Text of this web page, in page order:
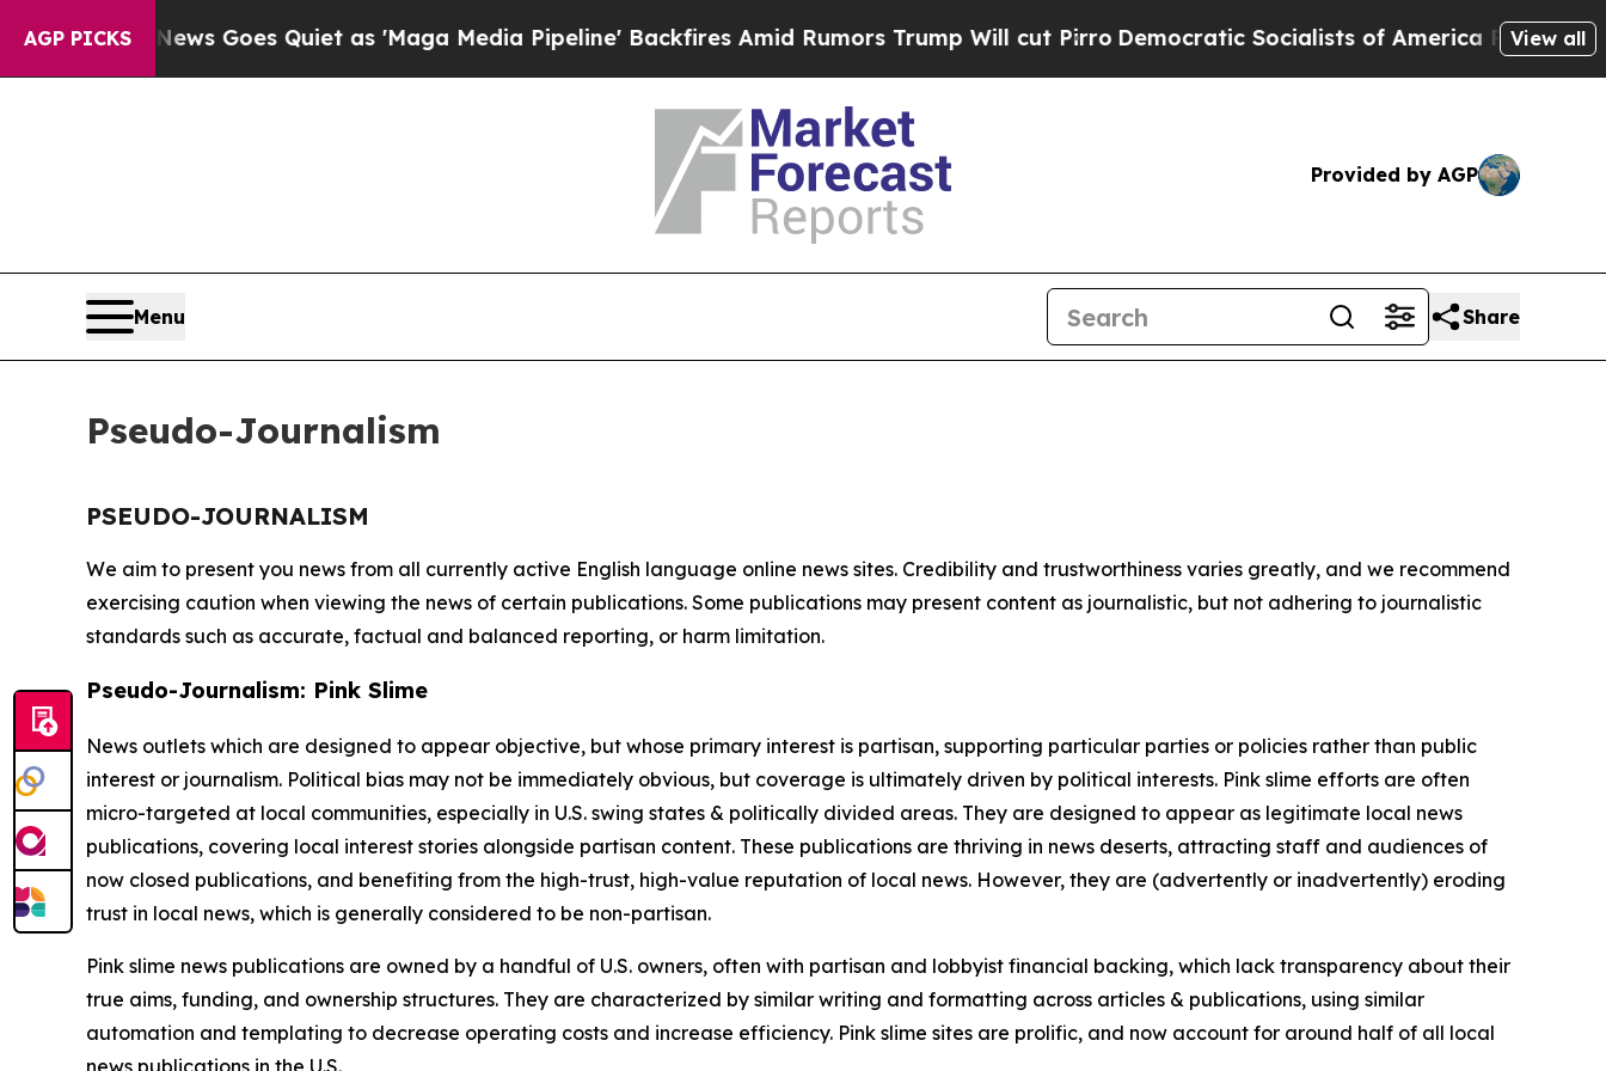
AGP PICKS
Exist Fox News Goes Quiet as 'Maga Media Pipeline' Backfires Amid Rumors Trump Will cut PirroDemocratic Socialists of America ProposeView all
Provided by AGP
Menu Share
Pseudo-Journalism
PSEUDO-JOURNALISM
We aim to present you news from all currently active English language online news sites. Credibility and trustworthiness varies greatly, and we recommend
exercising caution when viewing the news of certain publications. Some publications may present content as journalistic, but not adhering to journalistic
standards such as accurate, factual and balanced reporting, or harm limitation.
Pseudo-Journalism: Pink Slime
News outlets which are designed to appear objective, but whose primary interest is partisan, supporting particular parties or policies rather than public
interest or journalism. Political bias may not be immediately obvious, but coverage is ultimately driven by political interests. Pink slime efforts are often
micro-targeted at local communities, especially in U.S. swing states & politically divided areas. They are designed to appear as legitimate local news
publications, covering local interest stories alongside partisan content. These publications are thriving in news deserts, attracting staff and audiences of
now closed publications, and benefiting from the high-trust, high-value reputation of local news. However, they are (advertently or inadvertently) eroding
trust in local news, which is generally considered to be non-partisan.
Pink slime news publications are owned by a handful of U.S. owners, often with partisan and lobbyist financial backing, which lack transparency about their
true aims, funding, and ownership structures. They are characterized by similar writing and formatting across articles & publications, using similar
automation and templating to decrease operating costs and increase efficiency. Pink slime sites are prolific, and now account for around half of all local
news publications in the U.S.